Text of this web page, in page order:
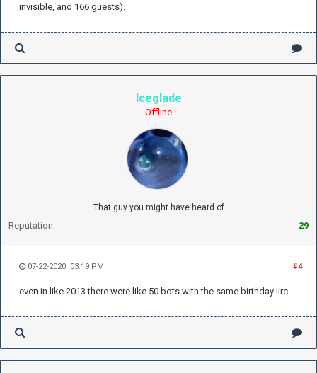
invisible, and 166 guests).
Iceglade
Offline
That guy you might have heard of
Reputation: 29
#4
07-22-2020, 03:19 PM
even in like 2013 there were like 50 bots with the same birthday iirc